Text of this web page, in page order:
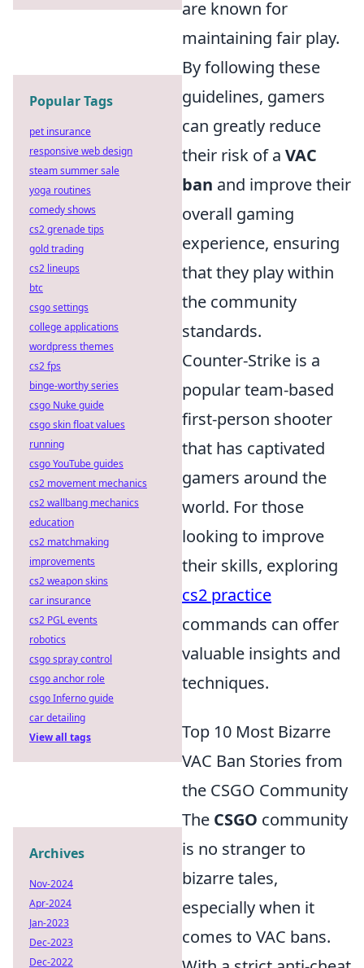
are known for
maintaining fair play.
By following these
guidelines, gamers
can greatly reduce
their risk of a VAC
ban and improve their
overall gaming
experience, ensuring
that they play within
the community
standards.
Counter-Strike is a
popular team-based
first-person shooter
that has captivated
gamers around the
world. For those
looking to improve
their skills, exploring
cs2 practice
commands can offer
valuable insights and
techniques.
Top 10 Most Bizarre
VAC Ban Stories from
the CSGO Community
The CSGO community
is no stranger to
bizarre tales,
especially when it
comes to VAC bans.
Popular Tags
pet insurance
responsive web design
steam summer sale
yoga routines
comedy shows
cs2 grenade tips
gold trading
cs2 lineups
btc
csgo settings
college applications
wordpress themes
cs2 fps
binge-worthy series
csgo Nuke guide
csgo skin float values
running
csgo YouTube guides
cs2 movement mechanics
cs2 wallbang mechanics
education
cs2 matchmaking
improvements
cs2 weapon skins
car insurance
cs2 PGL events
robotics
csgo spray control
csgo anchor role
csgo Inferno guide
car detailing
View all tags
Archives
Nov-2024
Apr-2024
Jan-2023
Dec-2023
Dec-2022